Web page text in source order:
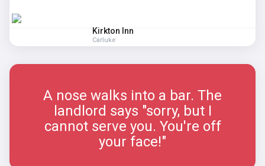
Kirkton Inn
Carluke
A nose walks into a bar. The
landlord says "sorry, but I
cannot serve you. You're off
your face!"